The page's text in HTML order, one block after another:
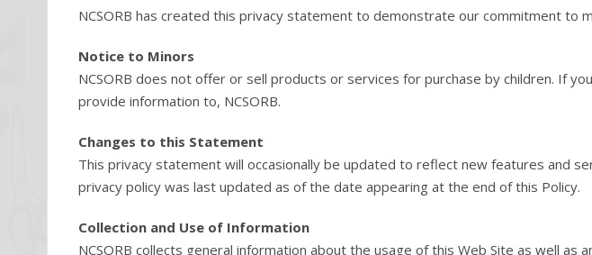
NCSORB has created this privacy statement to demonstrate our commitment to
Notice to Minors
NCSORB does not offer or sell products or services for purchase by children. If
provide information to, NCSORB.
Changes to this Statement
This privacy statement will occasionally be updated to reflect new features and
privacy policy was last updated as of the date appearing at the end of this Policy.
Collection and Use of Information
NCSORB collects general information about the usage of this Web Site as well